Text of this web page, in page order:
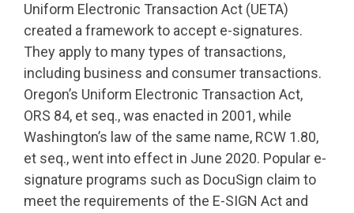
Uniform Electronic Transaction Act (UETA)
created a framework to accept e-signatures.
They apply to many types of transactions,
including business and consumer transactions.
Oregon’s Uniform Electronic Transaction Act,
ORS 84, et seq., was enacted in 2001, while
Washington’s law of the same name, RCW 1.80,
et seq., went into effect in June 2020. Popular e-
signature programs such as DocuSign claim to
meet the requirements of the E-SIGN Act and